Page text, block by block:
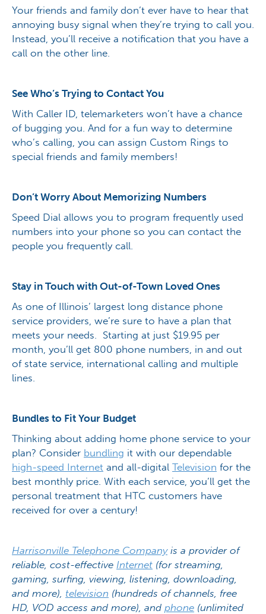
Your friends and family don’t ever have to hear that
annoying busy signal when they’re trying to call you.
Instead, you’ll receive a notification that you have a
call on the other line.
See Who’s Trying to Contact You
With Caller ID, telemarketers won’t have a chance
of bugging you. And for a fun way to determine
who’s calling, you can assign Custom Rings to
special friends and family members!
Don’t Worry About Memorizing Numbers
Speed Dial allows you to program frequently used
numbers into your phone so you can contact the
people you frequently call.
Stay in Touch with Out-of-Town Loved Ones
As one of Illinois’ largest long distance phone
service providers, we’re sure to have a plan that
meets your needs. Starting at just $19.95 per
month, you’ll get 800 phone numbers, in and out
of state service, international calling and multiple
lines.
Bundles to Fit Your Budget
Thinking about adding home phone service to your
plan? Consider bundling it with our dependable
high-speed Internet and all-digital Television for the
best monthly price. With each service, you’ll get the
personal treatment that HTC customers have
received for over a century!
Harrisonville Telephone Companyis a provider of
reliable, cost-effective Internet (for streaming,
gaming, surfing, viewing, listening, downloading,
and more), television (hundreds of channels, free
HD, VOD access and more), and phone (unlimited